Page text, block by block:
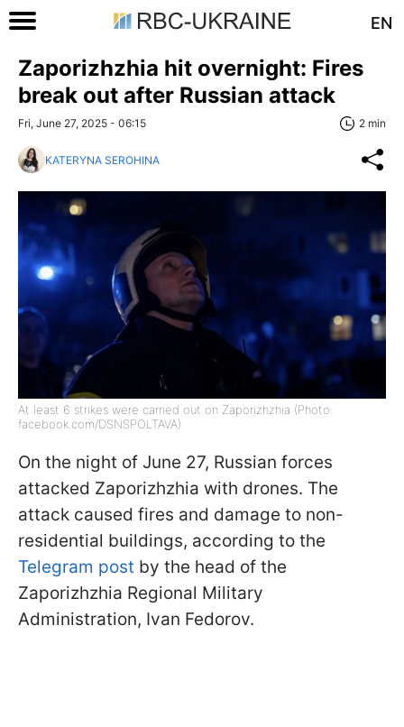
EN
Zaporizhzhia hit overnight: Fires
break out after Russian attack
Fri, June 27, 2025 - 06:15 2 min
KATERYNA SEROHINA
At least 6 strikes were carried out on Zaporizhzhia (Photo:
facebook.com/DSNSPOLTAVA)
On the night of June 27, Russian forces
attacked Zaporizhzhia with drones. The
attack caused fires and damage to non-
residential buildings, according to the
Telegram post by the head of the
Zaporizhzhia Regional Military
Administration, Ivan Fedorov.